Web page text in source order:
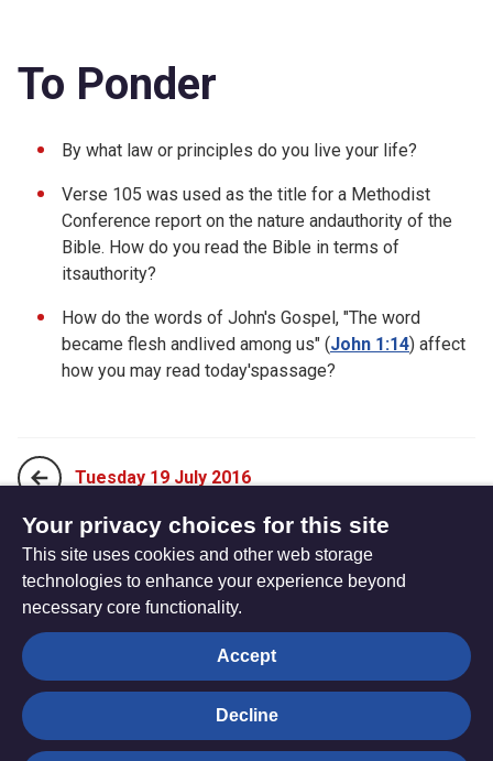
To Ponder
By what law or principles do you live your life?
Verse 105 was used as the title for a Methodist
Conference report on the nature andauthority of the
Bible. How do you read the Bible in terms of
itsauthority?
How do the words of John's Gospel, "The word
became flesh andlived among us" (John 1:14) affect
how you may read today'spassage?
Tuesday 19 July 2016
Thursday 21 July 2016
The
Hub
Privacy settings
© Trustees for Methodist Church Purposes. The Methodist
Your privacy choices for this site
This site uses cookies and other web storage
technologies to enhance your experience beyond
necessary core functionality.
Accept
Decline